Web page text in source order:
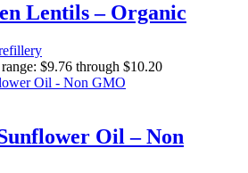
Lentils – Organic
$9.76 through $10.20
Oil – Non